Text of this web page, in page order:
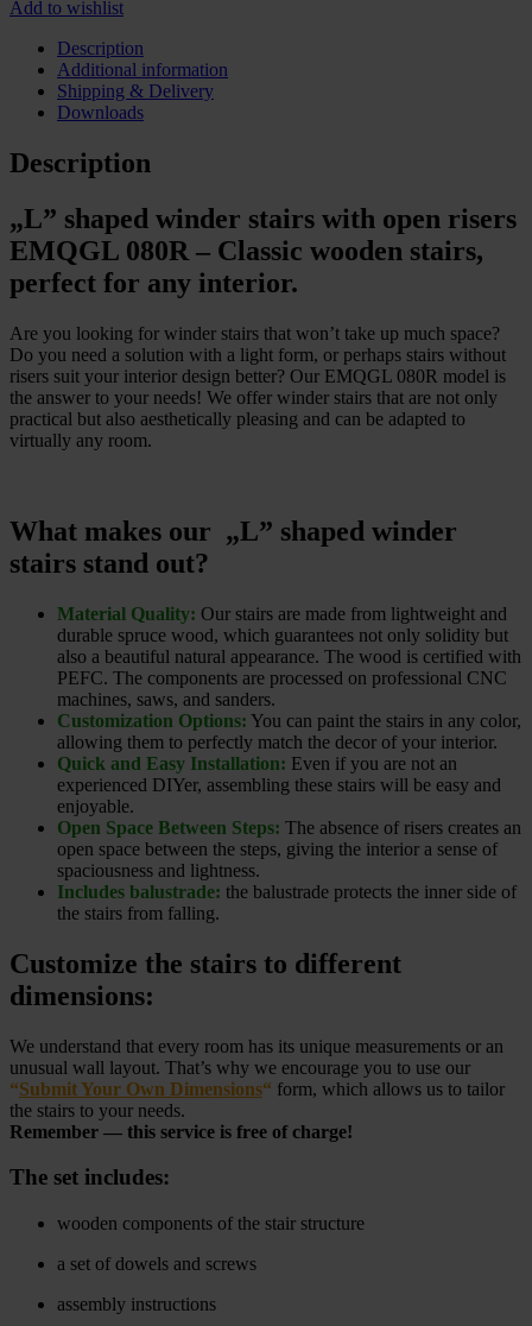
Add to wishlist
Description
Additional information
Shipping & Delivery
Downloads
Description
„L” shaped winder stairs with open risers
EMQGL 080R – Classic wooden stairs,
perfect for any interior.
Are you looking for winder stairs that won’t take up much space?
Do you need a solution with a light form, or perhaps stairs without
risers suit your interior design better? Our EMQGL 080R model is
the answer to your needs! We offer winder stairs that are not only
practical but also aesthetically pleasing and can be adapted to
virtually any room.
What makes our „L” shaped winder
stairs stand out?
Material Quality: Our stairs are made from lightweight and
durable spruce wood, which guarantees not only solidity but
also a beautiful natural appearance. The wood is certified with
PEFC. The components are processed on professional CNC
machines, saws, and sanders.
Customization Options: You can paint the stairs in any color,
allowing them to perfectly match the decor of your interior.
Quick and Easy Installation: Even if you are not an
experienced DIYer, assembling these stairs will be easy and
enjoyable.
Open Space Between Steps: The absence of risers creates an
open space between the steps, giving the interior a sense of
spaciousness and lightness.
Includes balustrade: the balustrade protects the inner side of
the stairs from falling.
Customize the stairs to different
dimensions:
We understand that every room has its unique measurements or an
unusual wall layout. That’s why we encourage you to use our
“Submit Your Own Dimensions“ form, which allows us to tailor
the stairs to your needs.
Remember — this service is free of charge!
The set includes:
wooden components of the stair structure
a set of dowels and screws
assembly instructions